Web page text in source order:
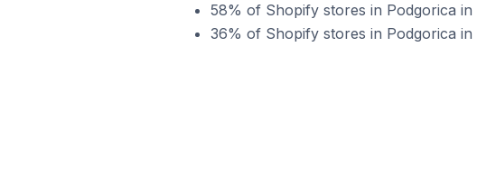
58% of Shopify stores in Podgorica
36% of Shopify stores in Podgorica